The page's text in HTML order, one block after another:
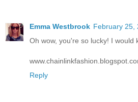
Emma Westbrook February 25,
Oh wow, you're so lucky! I would
Reply